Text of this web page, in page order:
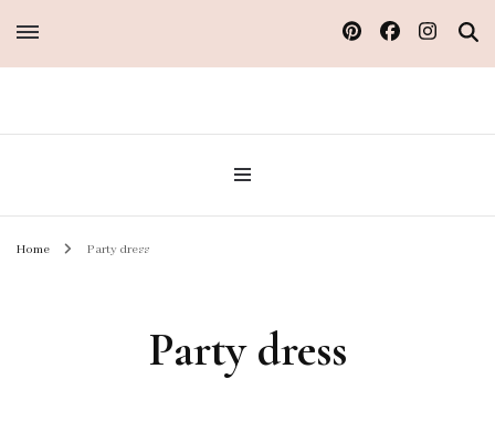
Sew Atelier M
Home Party dress
Party dress